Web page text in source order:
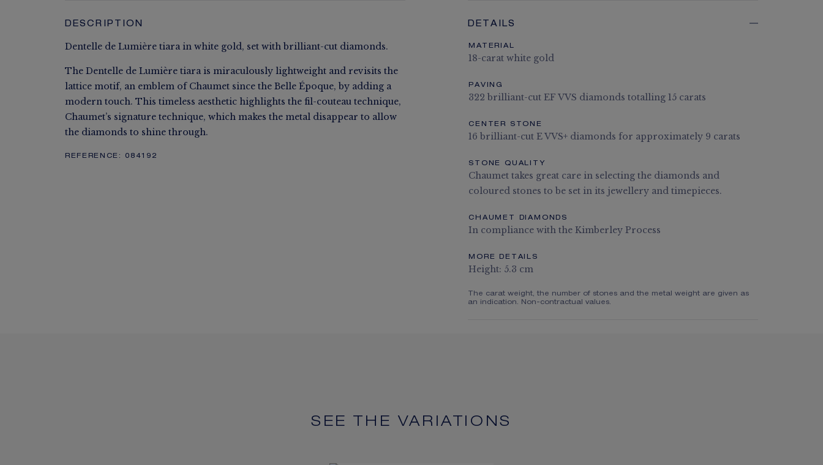
DESCRIPTION
Dentelle de Lumière tiara in white gold, set with brilliant-cut diamonds.
The Dentelle de Lumière tiara is miraculously lightweight and revisits the
lattice motif, an emblem of Chaumet since the Belle Époque, by adding a
modern touch. This timeless aesthetic highlights the fil-couteau technique,
Chaumet’s signature technique, which makes the metal disappear to allow
the diamonds to shine through.
REFERENCE: 084192
DETAILS
MATERIAL
18-carat white gold
PAVING
322 brilliant-cut EF VVS diamonds totalling 15 carats
CENTER STONE
16 brilliant-cut E VVS+ diamonds for approximately 9 carats
STONE QUALITY
Chaumet takes great care in selecting the diamonds and
coloured stones to be set in its jewellery and timepieces.
CHAUMET DIAMONDS
In compliance with the Kimberley Process
MORE DETAILS
Height: 5.3 cm
The carat weight, the number of stones and the metal weight are given as
an indication. Non-contractual values.
SEE THE VARIATIONS